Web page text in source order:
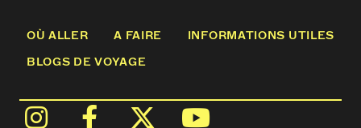
OÙ ALLER A FAIRE
INFORMATIONS UTILES
BLOGS DE VOYAGE